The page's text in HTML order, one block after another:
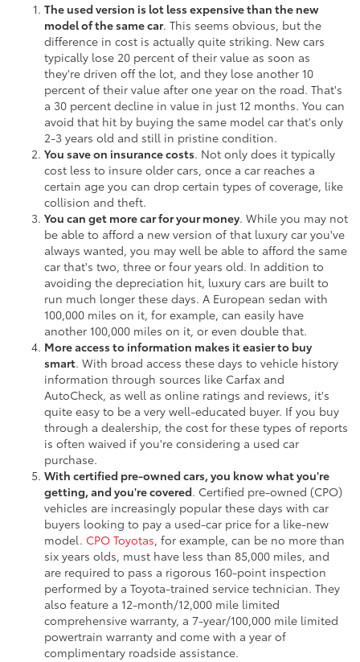
The used version is lot less expensive than the new
model of the same car. This seems obvious, but the
difference in cost is actually quite striking. New cars
typically lose 20 percent of their value as soon as
they're driven off the lot, and they lose another 10
percent of their value after one year on the road. That's
a 30 percent decline in value in just 12 months. You can
avoid that hit by buying the same model car that's only
2-3 years old and still in pristine condition.
You save on insurance costs. Not only does it typically
cost less to insure older cars, once a car reaches a
certain age you can drop certain types of coverage, like
collision and theft.
You can get more car for your money. While you may not
be able to afford a new version of that luxury car you've
always wanted, you may well be able to afford the same
car that's two, three or four years old. In addition to
avoiding the depreciation hit, luxury cars are built to
run much longer these days. A European sedan with
100,000 miles on it, for example, can easily have
another 100,000 miles on it, or even double that.
More access to information makes it easier to buy
smart. With broad access these days to vehicle history
information through sources like Carfax and
AutoCheck, as well as online ratings and reviews, it's
quite easy to be a very well-educated buyer. If you buy
through a dealership, the cost for these types of reports
is often waived if you're considering a used car
purchase.
With certified pre-owned cars, you know what you're
getting, and you're covered. Certified pre-owned (CPO)
vehicles are increasingly popular these days with car
buyers looking to pay a used-car price for a like-new
model. CPO Toyotas, for example, can be no more than
six years olds, must have less than 85,000 miles, and
are required to pass a rigorous 160-point inspection
performed by a Toyota-trained service technician. They
also feature a 12-month/12,000 mile limited
comprehensive warranty, a 7-year/100,000 mile limited
powertrain warranty and come with a year of
complimentary roadside assistance.